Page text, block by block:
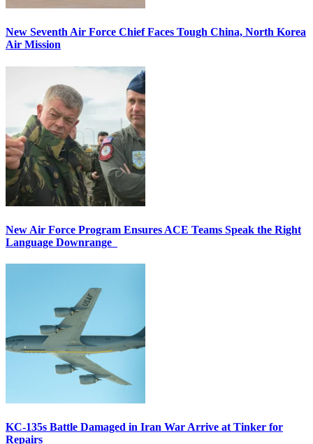
New Seventh Air Force Chief Faces Tough China, North Korea
Air Mission
New Air Force Program Ensures ACE Teams Speak the Right
Language Downrange
KC-135s Battle Damaged in Iran War Arrive at Tinker for
Repairs